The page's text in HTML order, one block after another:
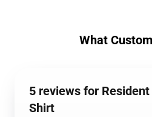
What
5 reviews for Resident
Shirt